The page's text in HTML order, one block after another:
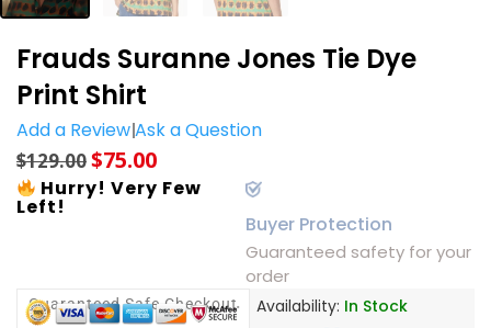
Frauds Suranne Jones Tie Dye
Print Shirt
Add a ReviewAsk a Question
$129.00$75.00
Hurry! Very Few
Left!
Buyer Protection
Guaranteed safety for your
order
Guaranteed Safe Checkout Availability: In Stock